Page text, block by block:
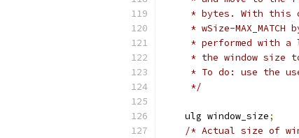
* bytes. With this
* wSize-MAX_MATCH
* performed with a
* the window size
* To do: use the
     */
    ulg window_size
;
/* Actual size of